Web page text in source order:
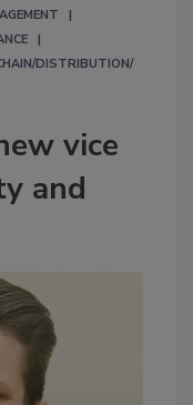
DISTRIBUTION/
vice
and